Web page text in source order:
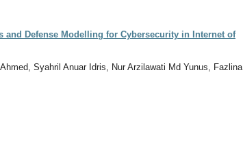
and Defense Modelling for Cybersecurity in Internet of
Syahril Anuar Idris, Nur Arzilawati Md Yunus, Fazlina